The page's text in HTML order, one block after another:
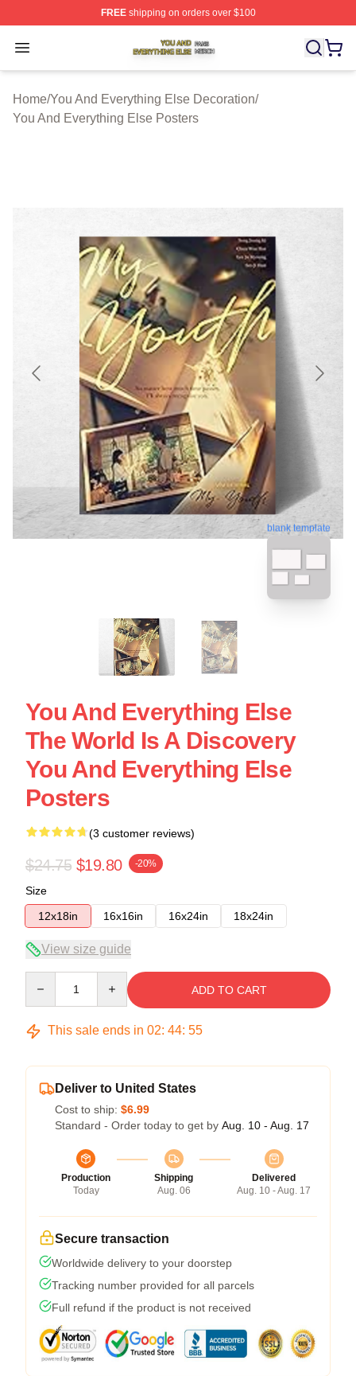
FREEshipping on orders over $100
Open menu
You And Everything Else Shop ⚡️ Officially Licensed
Home/You And Everything Else Decoration/
You And Everything Else Posters
blank template
You And Everything Else
The World Is A Discovery
You And Everything Else
Posters
(3 customer reviews)
$24.75 $19.80 -20%
Size
12x18in
16x16in 16x24in 18x24in
View size guide
ADD TO CART
This sale ends in 02: 44: 54
Deliver to United States
Cost to ship: $6.99
Standard - Order today to get by Aug. 10 - Aug. 17
Production
Today
Shipping
Aug. 06
Delivered
Aug. 10 - Aug. 17
Secure transaction
Worldwide delivery to your doorstep
Tracking number provided for all parcels
Full refund if the product is not received